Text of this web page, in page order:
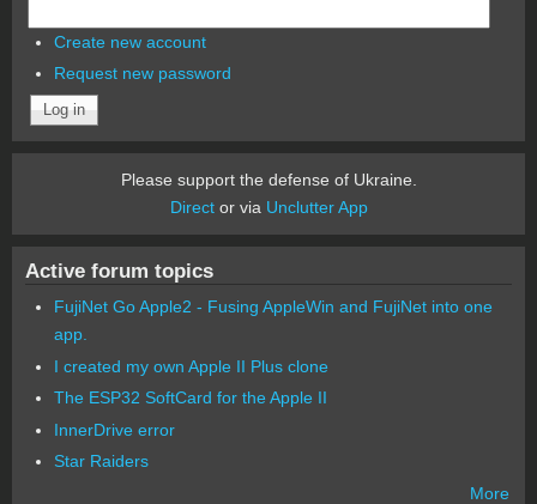
Create new account
Request new password
Please support the defense of Ukraine.
Director via Unclutter App
Active forum topics
FujiNet Go Apple2 - Fusing AppleWin and FujiNet into one
app.
I created my own Apple II Plus clone
The ESP32 SoftCard for the Apple II
InnerDrive error
Star Raiders
More